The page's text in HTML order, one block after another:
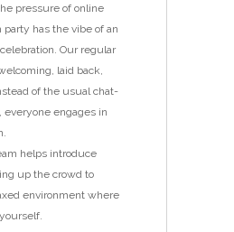
pressure of online
party has the vibe of an
Our regular
laid back,
of the usual chat-
everyone engages in
helps introduce
up the crowd to
environment where